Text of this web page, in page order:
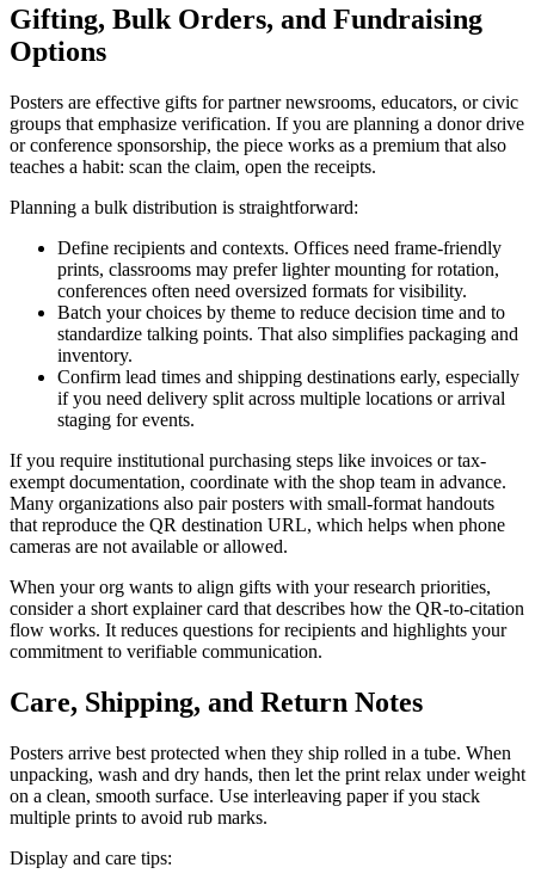
Gifting, Bulk Orders, and Fundraising
Options
Posters are effective gifts for partner newsrooms, educators, or civic
groups that emphasize verification. If you are planning a donor drive
or conference sponsorship, the piece works as a premium that also
teaches a habit: scan the claim, open the receipts.
Planning a bulk distribution is straightforward:
Define recipients and contexts. Offices need frame-friendly
prints, classrooms may prefer lighter mounting for rotation,
conferences often need oversized formats for visibility.
Batch your choices by theme to reduce decision time and to
standardize talking points. That also simplifies packaging and
inventory.
Confirm lead times and shipping destinations early, especially
if you need delivery split across multiple locations or arrival
staging for events.
If you require institutional purchasing steps like invoices or tax-
exempt documentation, coordinate with the shop team in advance.
Many organizations also pair posters with small-format handouts
that reproduce the QR destination URL, which helps when phone
cameras are not available or allowed.
When your org wants to align gifts with your research priorities,
consider a short explainer card that describes how the QR-to-citation
flow works. It reduces questions for recipients and highlights your
commitment to verifiable communication.
Care, Shipping, and Return Notes
Posters arrive best protected when they ship rolled in a tube. When
unpacking, wash and dry hands, then let the print relax under weight
on a clean, smooth surface. Use interleaving paper if you stack
multiple prints to avoid rub marks.
Display and care tips: